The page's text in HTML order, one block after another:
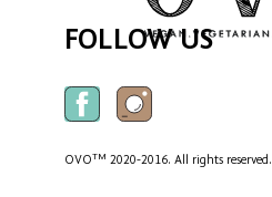
FOLLOW US
OVOTM 2020-2016. All rights reserved.